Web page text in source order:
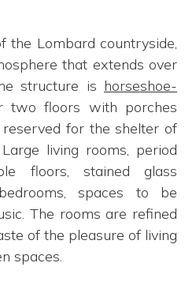
the Lombard countryside,
that extends over
structure is horseshoe-
two floors with porches
for the shelter of
living rooms, period
floors, stained glass
spaces to be
The rooms are refined
of the pleasure of living
spaces.